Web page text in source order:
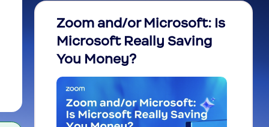
Zoom and/or Microsoft: Is
Microsoft Really Saving
You Money?